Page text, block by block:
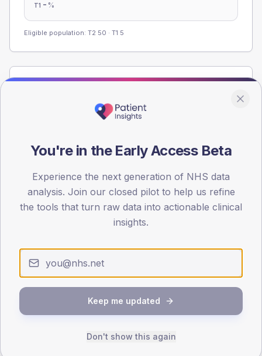
T1 - %
Eligible population: T2 50 · T1 5
Registered patients by age band and sex from the NDA
registrations dataset.
0
30
45
60
TYPE 2
42 (6.1%)
TYPE 1
Female
You're in the Early Access Beta
Experience the next generation of NHS data
analysis. Join our closed pilot to help us refine
the tools that turn raw data into actionable clinical
insights.
Keep me updated
Don't show this again